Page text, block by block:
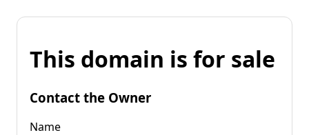
This domain is for sale
Contact the Owner
Name